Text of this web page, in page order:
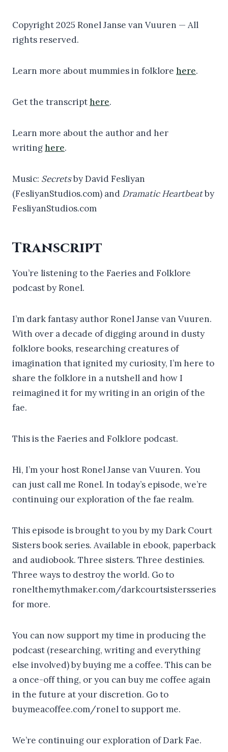
Copyright 2025 Ronel Janse van Vuuren — All
rights reserved.
Learn more about mummies in folklore here.
Get the transcripthere.
Learn more about the author and her
writinghere.
Music: Secretsby David Fesliyan
(FesliyanStudios.com) and Dramatic Heartbeatby
FesliyanStudios.com
Transcript
You’re listening to the Faeries and Folklore
podcast by Ronel.
I’m dark fantasy author Ronel Janse van Vuuren.
With over a decade of digging around in dusty
folklore books, researching creatures of
imagination that ignited my curiosity, I’m here to
share the folklore in a nutshell and how I
reimagined it for my writing in an origin of the
fae.
This is the Faeries and Folklore podcast.
Hi, I’m your host Ronel Janse van Vuuren. You
can just call me Ronel. In today’s episode, we’re
continuing our exploration of the fae realm.
This episode is brought to you by my Dark Court
Sisters book series. Available in ebook, paperback
and audiobook. Three sisters. Three destinies.
Three ways to destroy the world. Go to
ronelthemythmaker.com/darkcourtsistersseries
for more.
You can now support my time in producing the
podcast (researching, writing and everything
else involved) by buying me a coffee. This can be
a once-off thing, or you can buy me coffee again
in the future at your discretion. Go to
buymeacoffee.com/ronel to support me.
We’re continuing our exploration of Dark Fae.